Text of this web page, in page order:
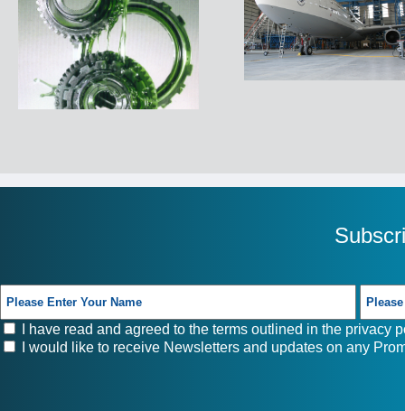
I have read and agreed to the terms outlined in the privacy
I would like to receive Newsletters and updates on any